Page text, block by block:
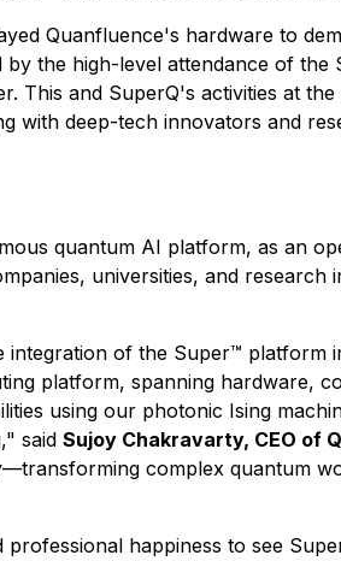
Quanfluence's hardware to
the high-level attendance of the
This and SuperQ's activities at
with deep-tech innovators and
quantum AI platform, as an
universities, and research
of the Super™ platform
platform, spanning hardware,
using our photonic Ising
said Sujoy Chakravarty, CEO of
complex quantum
professional happiness to see